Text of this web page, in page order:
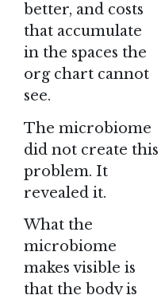
better, and costs
that accumulate
in the spaces the
org chart cannot
see.
The microbiome
did not create this
problem. It
revealed it.
What the
microbiome
makes visible is
that the body is